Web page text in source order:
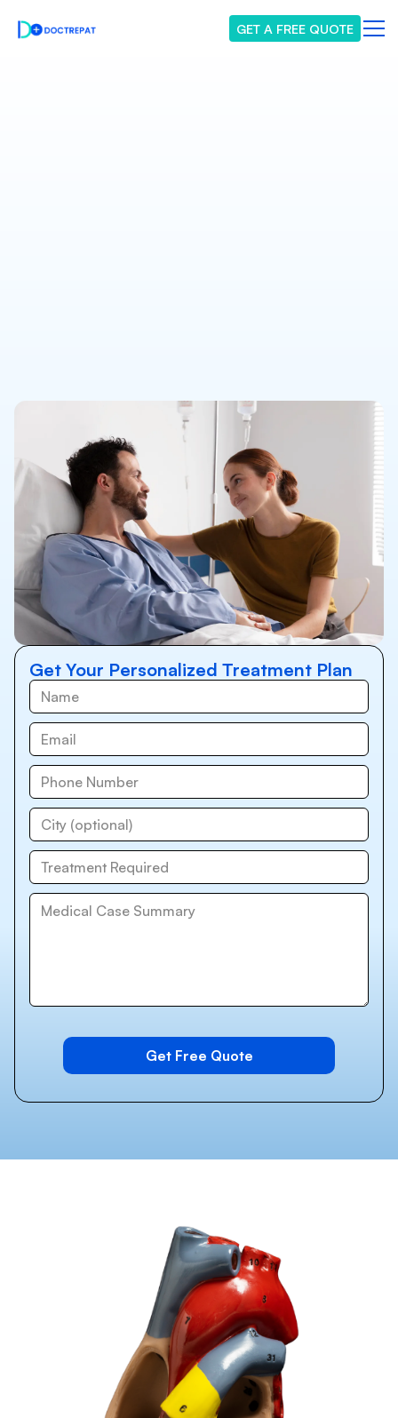
GET A FREE QUOTE
Get Your Personalized Treatment Plan